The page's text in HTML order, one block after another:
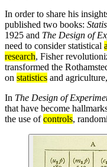
In order to share his
published two books:
1925 and The Design of
need to consider statistical
research, Fisher
transformed the
on statistics and
In The Design of
that have become
the use ofcontrols,